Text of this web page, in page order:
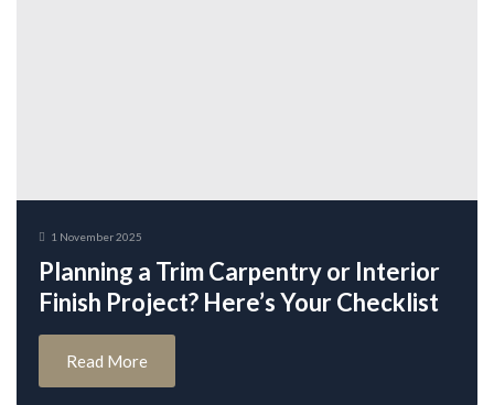
1 November 2025
Planning a Trim Carpentry or Interior
Finish Project? Here’s Your Checklist
Read More